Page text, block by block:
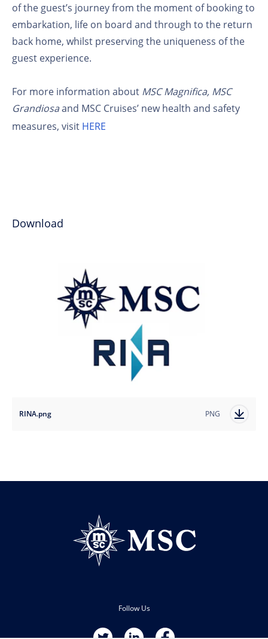
of the guest’s journey from the moment of booking to
embarkation, life on board and through to the return
back home, whilst preserving the uniqueness of the
guest experience.
For more information about MSC Magnifica, MSC
Grandiosaand MSC Cruises’ new health and safety
measures, visit HERE
Download
RINA.png PNG
Follow Us